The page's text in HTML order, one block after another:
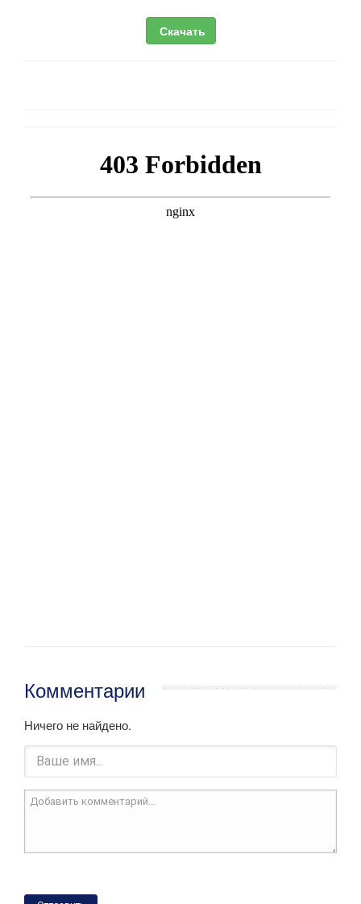
Скачать
Комментарии
Ничего не найдено.